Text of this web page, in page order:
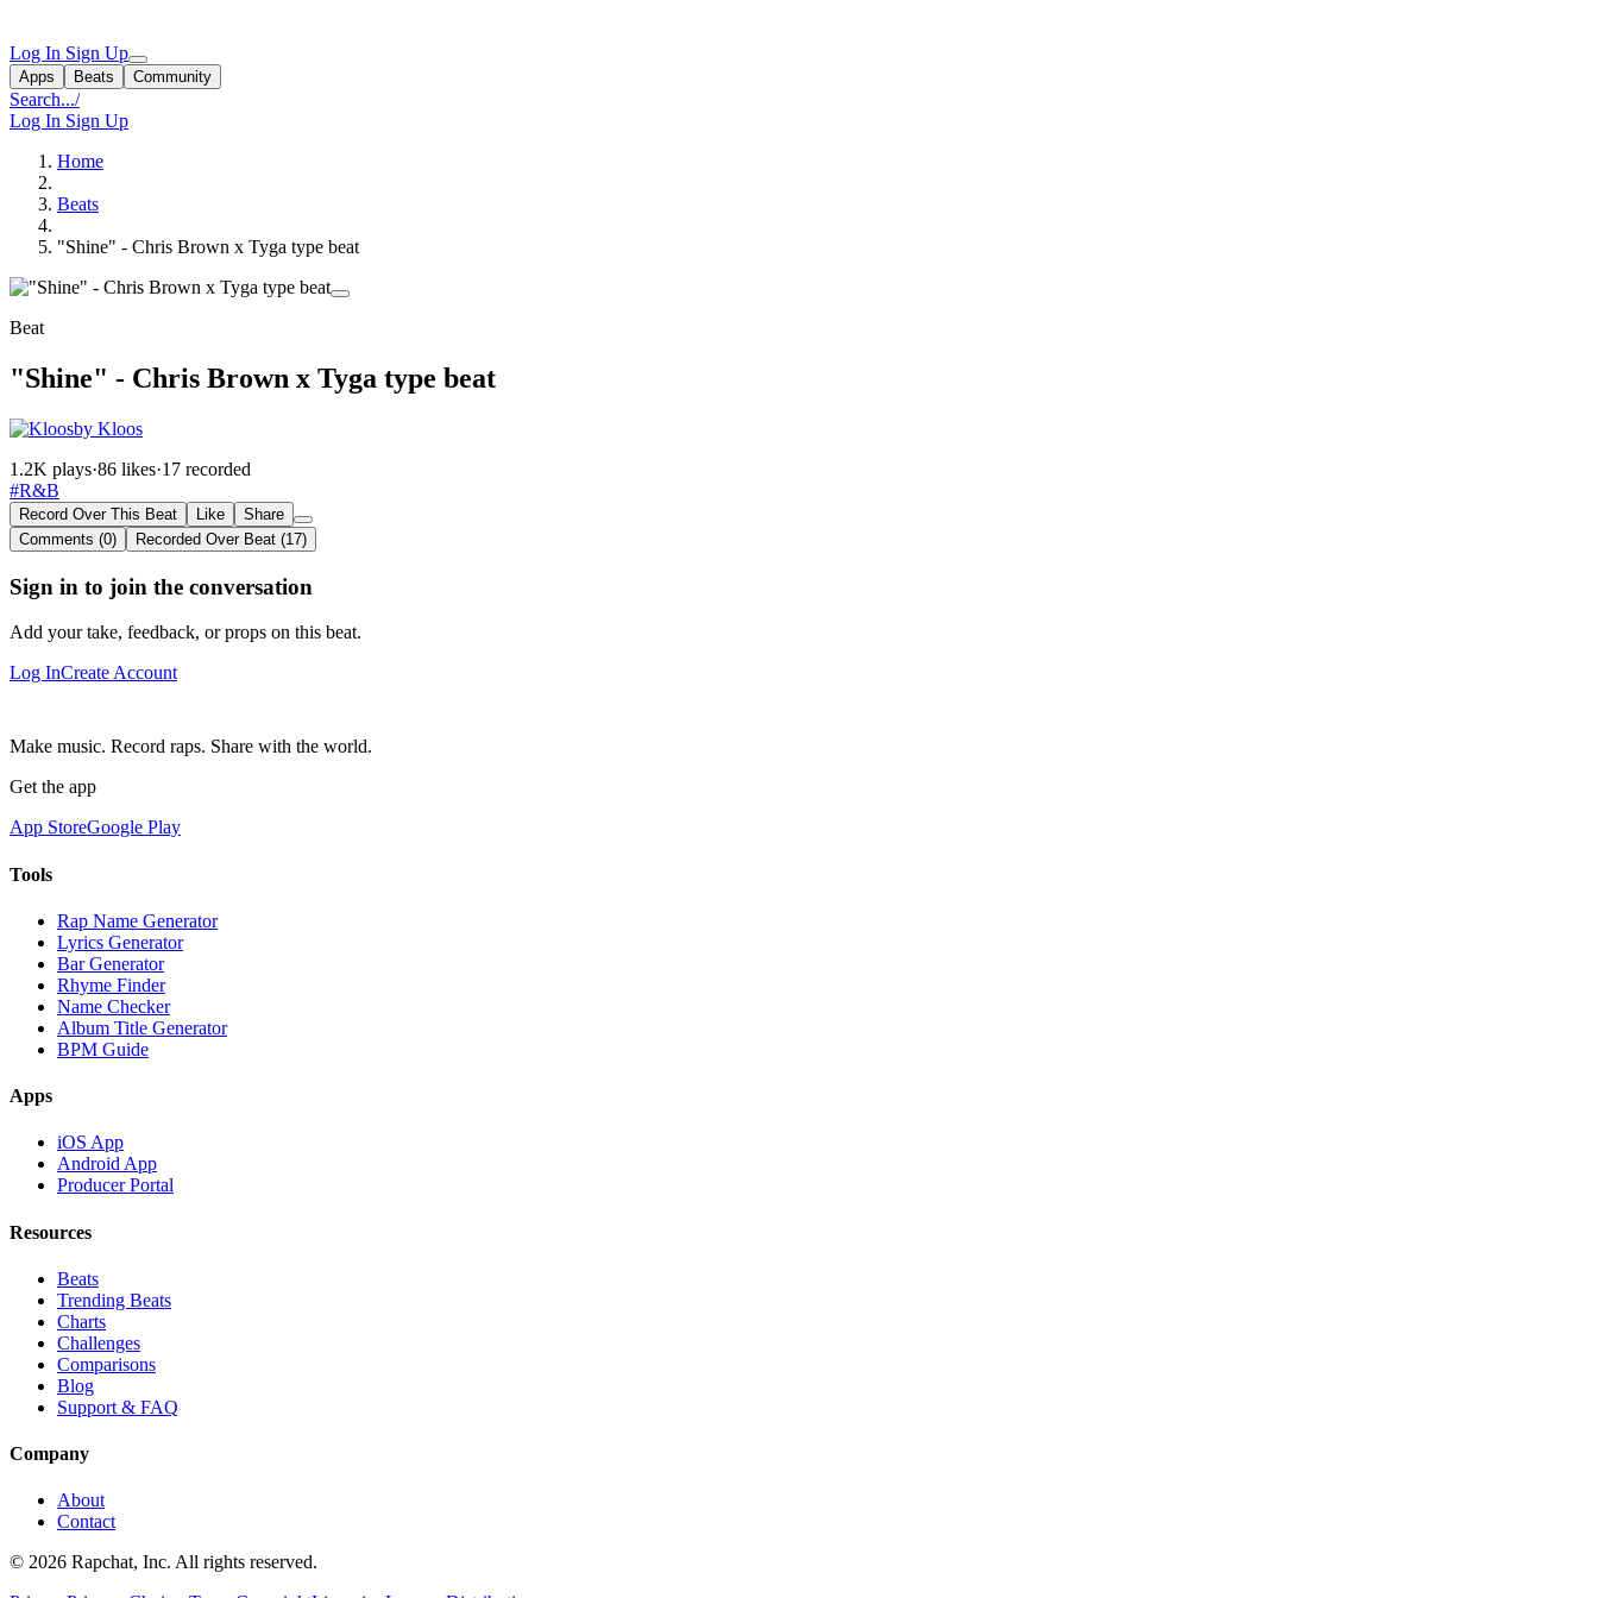
Log In Sign Up
Apps Beats Community
Search.../
Log In Sign Up
Home
Beats
"Shine" - Chris Brown x Tyga type beat
Beat
"Shine" - Chris Brown x Tyga type beat
by Kloos
1.2K plays·86 likes·17 recorded
#R&B
Record Over This Beat Like
Share
Comments (0)
Recorded Over Beat (17)
Sign in to join the conversation
Add your take, feedback, or props on this beat.
Log InCreate Account
Make music. Record raps. Share with the world.
Get the app
App StoreGoogle Play
Tools
Rap Name Generator
Lyrics Generator
Bar Generator
Rhyme Finder
Name Checker
Album Title Generator
BPM Guide
Apps
iOS App
Android App
Producer Portal
Resources
Beats
Trending Beats
Charts
Challenges
Comparisons
Blog
Support & FAQ
Company
About
Contact
© 2026 Rapchat, Inc. All rights reserved.